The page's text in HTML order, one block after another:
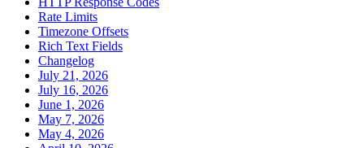
Rate Limits
Timezone Offsets
Rich Text Fields
Changelog
July 21, 2026
July 16, 2026
June 1, 2026
May 7, 2026
May 4, 2026